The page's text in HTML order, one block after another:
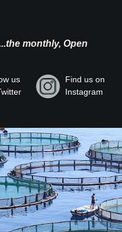
monthly, Open
us
Find us on
Instagram